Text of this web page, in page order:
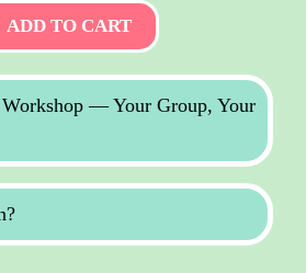
ADD TO CART
— Your Group, Your